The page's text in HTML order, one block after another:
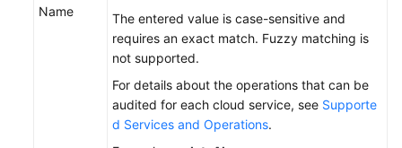
Name
The entered value is case-sensitive and
requires an exact match. Fuzzy matching is
not supported.
For details about the operations that can be
audited for each cloud service, see Supporte
d Services and Operations.